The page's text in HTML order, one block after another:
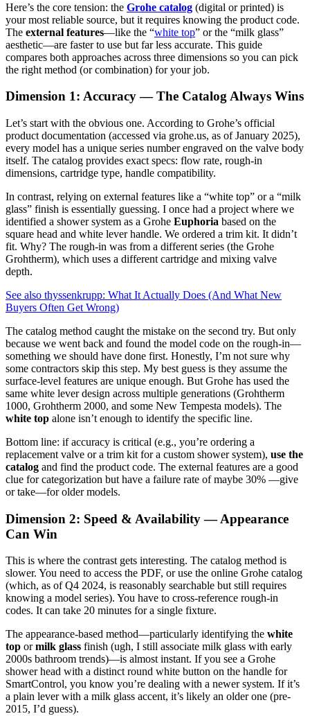
Here’s the core tension: the Grohe catalog (digital or printed) is
your most reliable source, but it requires knowing the product code.
The external features—like the “white top” or the “milk glass”
aesthetic—are faster to use but far less accurate. This guide
compares both approaches across three dimensions so you can pick
the right method (or combination) for your job.
Dimension 1: Accuracy — The Catalog Always Wins
Let’s start with the obvious one. According to Grohe’s official
product documentation (accessed via grohe.us, as of January 2025),
every model has a unique series number engraved on the valve body
itself. The catalog provides exact specs: flow rate, rough-in
dimensions, cartridge type, handle compatibility.
In contrast, relying on external features like a “white top” or a “milk
glass” finish is essentially guessing. I once had a project where we
identified a shower system as a Grohe Euphoria based on the
square head and white lever handle. We ordered a trim kit. It didn’t
fit. Why? The rough-in was from a different series (the Grohe
Grohtherm), which uses a different cartridge and mixing valve
depth.
See also thyssenkrupp: What It Actually Does (And What New
Buyers Often Get Wrong)
The catalog method caught the mistake on the second try. But only
because we went back and found the model code on the rough-in—
something we should have done first. Honestly, I’m not sure why
some contractors skip this step. My best guess is they assume the
surface-level features are unique enough. But Grohe has used the
same white lever design across multiple generations (Grohtherm
1000, Grohtherm 2000, and some New Tempesta models). The
white top alone isn’t enough to identify the specific line.
Bottom line: if accuracy is critical (e.g., you’re ordering a
replacement valve or a trim kit for a custom shower system), use the
catalog and find the product code. The external features are a good
clue for categorization but have a failure rate of maybe 30% —give
or take—for older models.
Dimension 2: Speed & Availability — Appearance
Can Win
This is where the contrast gets interesting. The catalog method is
slower. You need to access the PDF, or use the online Grohe catalog
(which, as of Q4 2024, is reasonably searchable but still requires
knowing a model series). You have to cross-reference rough-in
codes. It can take 20 minutes for a single fixture.
The appearance-based method—particularly identifying the white
top ormilk glass finish (ugh, I still associate milk glass with early
2000s bathroom trends)—is almost instant. If you see a Grohe
shower head with a distinct round white button on the handle for
SmartControl, you know you’re dealing with a newer system. If it’s
a plain lever with a milk glass accent, it’s likely an older one (pre-
2015, I’d guess).